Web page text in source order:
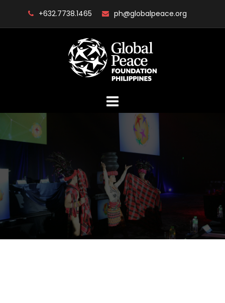
+632.7738.1465 ph@globalpeace.org